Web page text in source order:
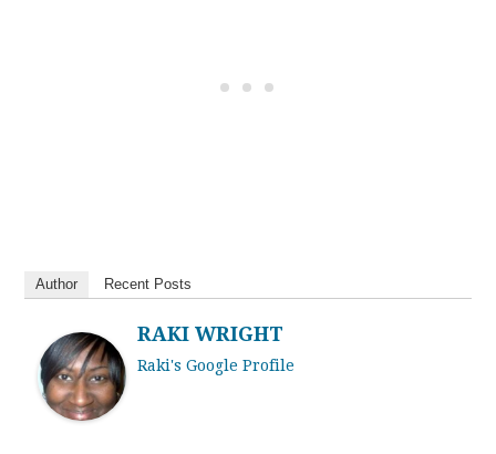
Author Recent Posts
RAKI WRIGHT
Raki's Google Profile